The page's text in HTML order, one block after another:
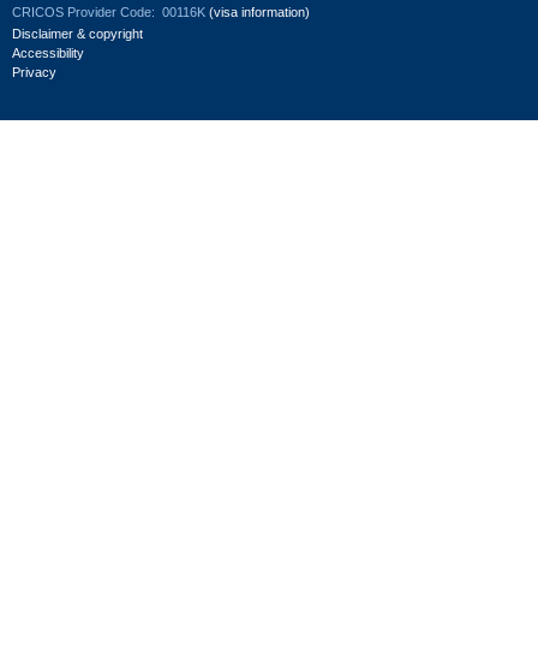
CRICOS Provider Code: 00116K (visa information)
Disclaimer & copyright
Accessibility
Privacy